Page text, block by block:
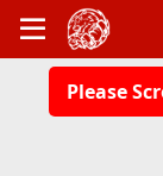
Please